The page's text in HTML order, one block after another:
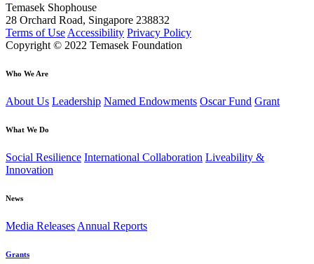
Temasek Shophouse
28 Orchard Road, Singapore 238832
Terms of Use Accessibility Privacy Policy
Copyright © 2022 Temasek Foundation
Who We Are
About Us Leadership Named Endowments Oscar Fund Grant
What We Do
Social Resilience International Collaboration Liveability &
Innovation
News
Media Releases Annual Reports
Grants